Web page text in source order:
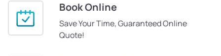
Book Online
Save Your Time, Guaranteed Online
Quote!